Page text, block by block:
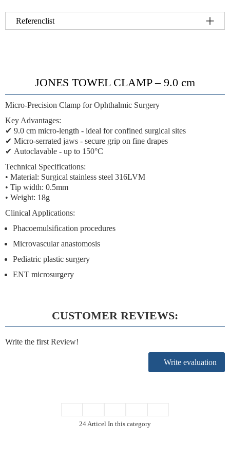
Referenclist
JONES TOWEL CLAMP – 9.0 cm
Micro-Precision Clamp for Ophthalmic Surgery
Key Advantages:
✔ 9.0 cm micro-length - ideal for confined surgical sites
✔ Micro-serrated jaws - secure grip on fine drapes
✔ Autoclavable - up to 150°C
Technical Specifications:
• Material: Surgical stainless steel 316LVM
• Tip width: 0.5mm
• Weight: 18g
Clinical Applications:
Phacoemulsification procedures
Microvascular anastomosis
Pediatric plastic surgery
ENT microsurgery
CUSTOMER REVIEWS:
Write the first Review!
Write evaluation
24 Articel In this category